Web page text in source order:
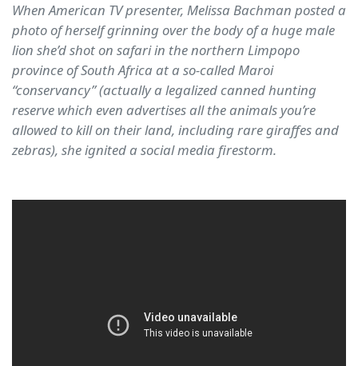
When American TV presenter, Melissa Bachman posted a
photo of herself grinning over the body of a huge male
lion she’d shot on safari in the northern Limpopo
province of South Africa at a so-called Maroi
“conservancy” (actually a legalized canned hunting
reserve which even advertises all the animals you’re
allowed to kill on their land, including rare giraffes and
zebras), she ignited a social media firestorm.